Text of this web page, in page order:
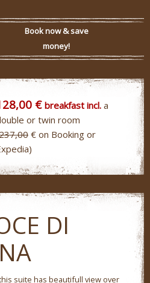
Book now & save
money!
€breakfast incl. a
or twin room
€ on Booking or
DI
suite has beautifull view over